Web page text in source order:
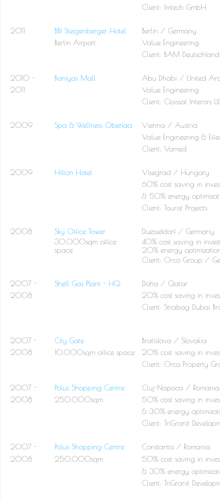
Client: Imtech GmbH
2011 BBI Steigenberger Hotel
Berlin / Germany
Berlin Airport
Value Engineering
Client: BAM Deutschland
2010 - Baniyas Mall
Abu Dhabi / United
2011
Value Engineering
Client: Cloissal Interors
2009 Spa & Wellness Oberlaa
Vienna / Austria
Value Engineering &
Client: Vamed
2009 Hilton Hotel
Visegrad / Hungary
60% cost saving in
& 50% energy
Client: Tourist Projects
2008 Sky Office Tower
Duesseldorf / Germany
30.000sqm office
space
40% cost saving in
20% energy
Client: Orco Group /
2007 - Shell Gas Plant - HQ
Doha / Qatar
2008
20% cost saving in
Client: Strabag Dubai
2007 - City Gate
Bratislava / Slovakia
2008
10.000sqm office space
20% cost saving in
Client: Orco Property
2007 - Polus Shopping Centre
Cluj-Napoca / Romania
2008
250.000sqm
50% cost saving in
& 30% energy
Client: TriGranit
2007 - Polus Shopping Centre
Constanta / Romania
2008
250.000sqm
50% cost saving in
& 30% energy
Client: TriGranit